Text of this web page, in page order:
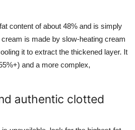
content of about 48% and is simply
is made by slow-heating cream
it to extract the thickened layer. It
and a more complex,
authentic clotted